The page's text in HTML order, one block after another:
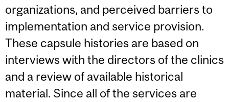
organizations, and perceived barriers to
implementation and service provision.
These capsule histories are based on
interviews with the directors of the clinics
and a review of available historical
material. Since all of the services are